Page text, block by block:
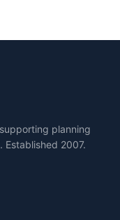
planning
Established 2007.